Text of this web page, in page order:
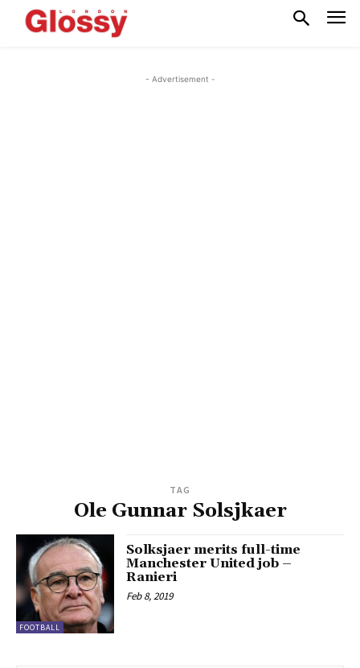
- Advertisement -
TAG
Ole Gunnar Solsjkaer
FOOTBALL
Solksjaer merits full-time
Manchester United job –
Ranieri
Feb 8, 2019